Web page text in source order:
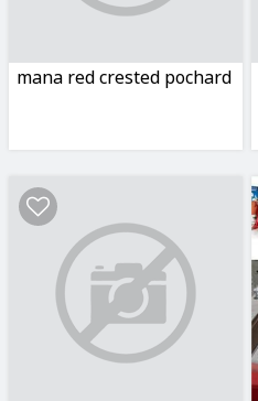
mana red crested pochard